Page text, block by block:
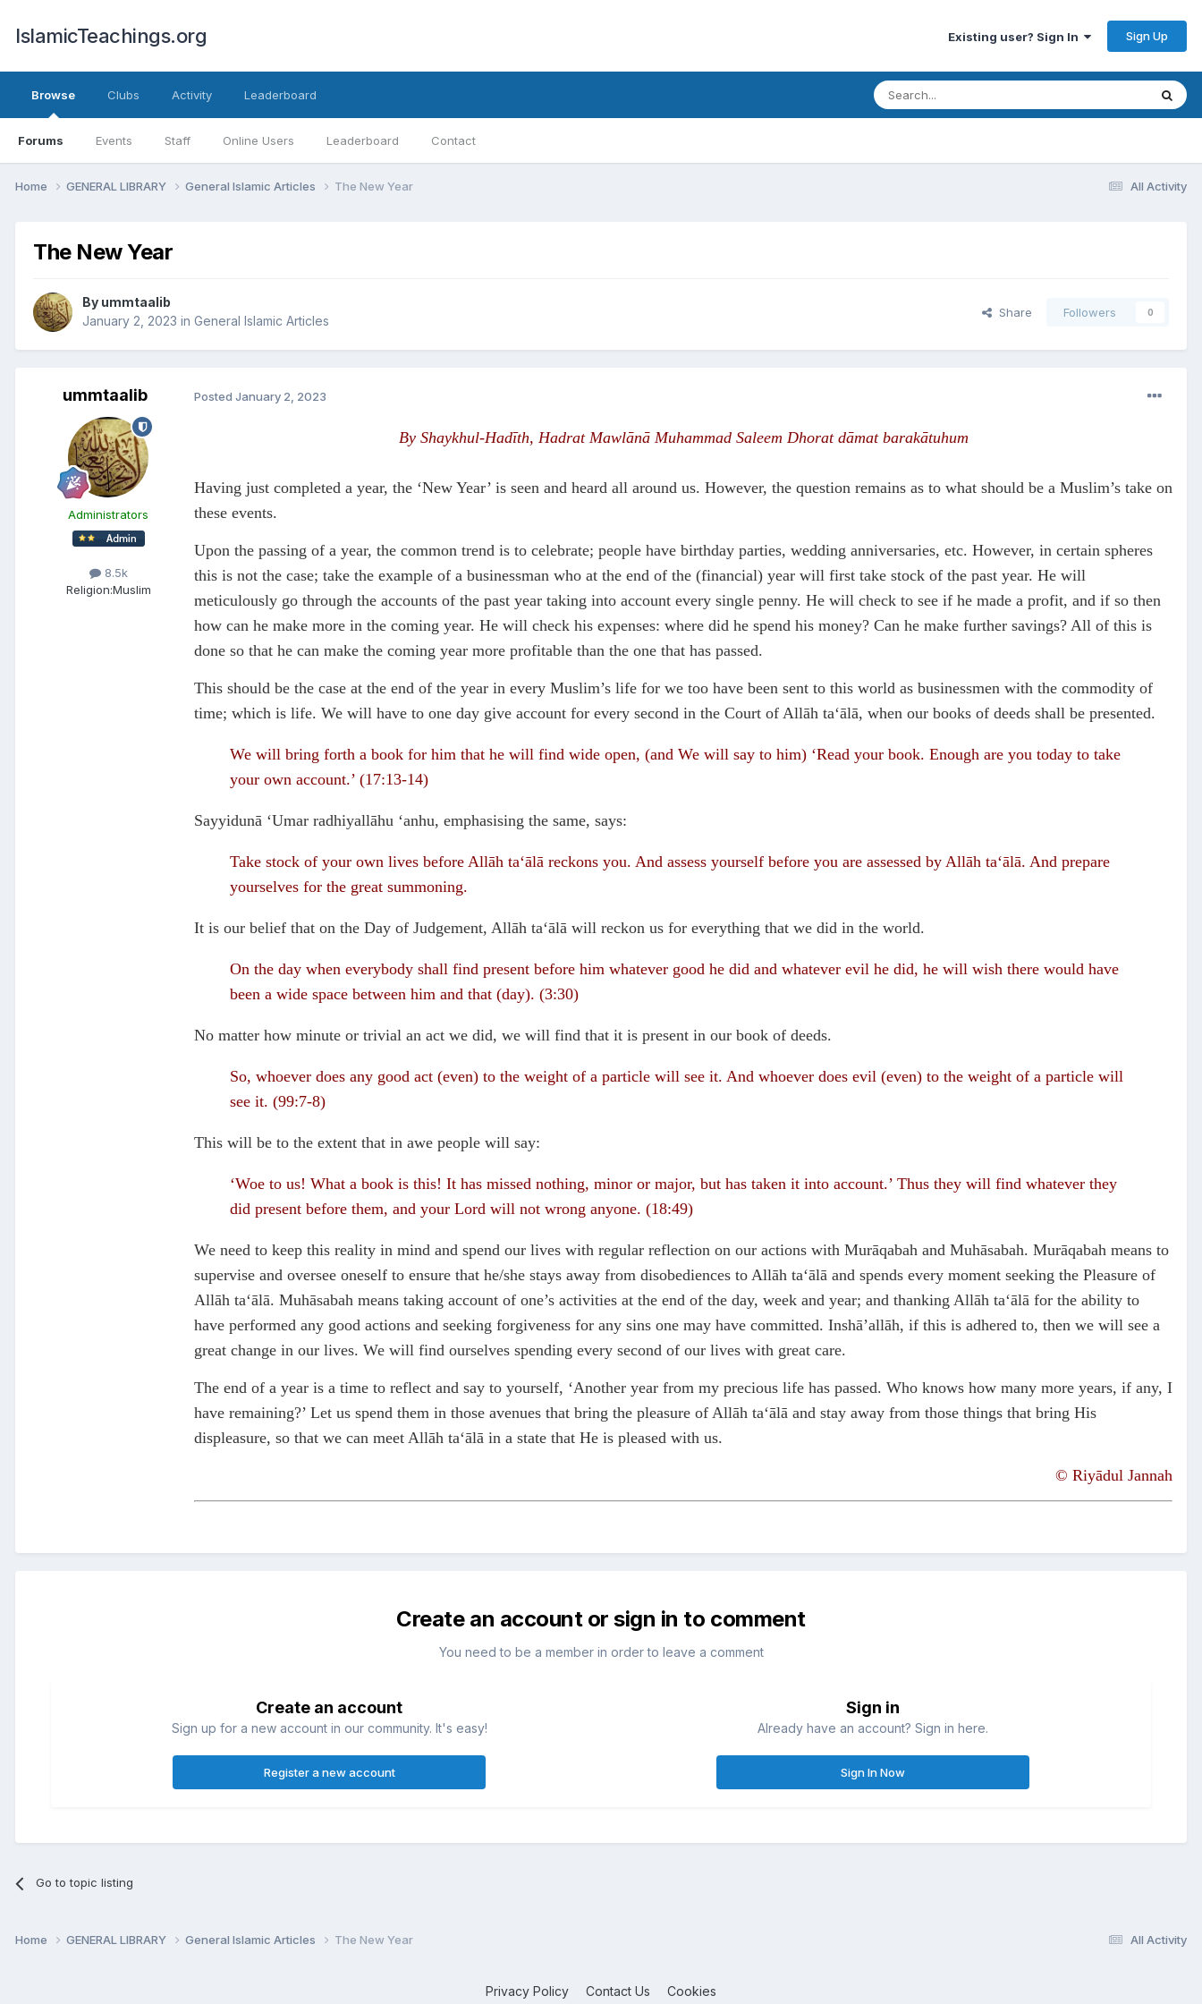
IslamicTeachings.org Existing user? Sign In Sign Up
Browse
Forums Events Staff Online Users Leaderboard Contact
Clubs Activity Leaderboard
All Activity
Home GENERAL LIBRARY General Islamic Articles The New Year
The New Year
By ummtaalib
January 2, 2023 in General Islamic Articles
Share Followers 0
ummtaalib
Administrators
8.5k
Religion:Muslim
Posted January 2, 2023
By Shaykhul-Hadīth, Hadrat Mawlānā Muhammad Saleem Dhorat dāmat barakātuhum
Having just completed a year, the ‘New Year’ is seen and heard all around us. However, the question remains as to what should be a Muslim’s take on
these events.
Upon the passing of a year, the common trend is to celebrate; people have birthday parties, wedding anniversaries, etc. However, in certain spheres
this is not the case; take the example of a businessman who at the end of the (financial) year will first take stock of the past year. He will
meticulously go through the accounts of the past year taking into account every single penny. He will check to see if he made a profit, and if so then
how can he make more in the coming year. He will check his expenses: where did he spend his money? Can he make further savings? All of this is
done so that he can make the coming year more profitable than the one that has passed.
This should be the case at the end of the year in every Muslim’s life for we too have been sent to this world as businessmen with the commodity of
time; which is life. We will have to one day give account for every second in the Court of Allāh ta‘ālā, when our books of deeds shall be presented.
We will bring forth a book for him that he will find wide open, (and We will say to him) ‘Read your book. Enough are you today to take
your own account.’ (17:13-14)
Sayyidunā ‘Umar radhiyallāhu ‘anhu, emphasising the same, says:
Take stock of your own lives before Allāh ta‘ālā reckons you. And assess yourself before you are assessed by Allāh ta‘ālā. And prepare
yourselves for the great summoning.
It is our belief that on the Day of Judgement, Allāh ta‘ālā will reckon us for everything that we did in the world.
On the day when everybody shall find present before him whatever good he did and whatever evil he did, he will wish there would have
been a wide space between him and that (day). (3:30)
No matter how minute or trivial an act we did, we will find that it is present in our book of deeds.
So, whoever does any good act (even) to the weight of a particle will see it. And whoever does evil (even) to the weight of a particle will
see it. (99:7-8)
This will be to the extent that in awe people will say:
‘Woe to us! What a book is this! It has missed nothing, minor or major, but has taken it into account.’ Thus they will find whatever they
did present before them, and your Lord will not wrong anyone. (18:49)
We need to keep this reality in mind and spend our lives with regular reflection on our actions with Murāqabah and Muhāsabah. Murāqabah means to
supervise and oversee oneself to ensure that he/she stays away from disobediences to Allāh ta‘ālā and spends every moment seeking the Pleasure of
Allāh ta‘ālā. Muhāsabah means taking account of one’s activities at the end of the day, week and year; and thanking Allāh ta‘ālā for the ability to
have performed any good actions and seeking forgiveness for any sins one may have committed. Inshā’allāh, if this is adhered to, then we will see a
great change in our lives. We will find ourselves spending every second of our lives with great care.
The end of a year is a time to reflect and say to yourself, ‘Another year from my precious life has passed. Who knows how many more years, if any, I
have remaining?’ Let us spend them in those avenues that bring the pleasure of Allāh ta‘ālā and stay away from those things that bring His
displeasure, so that we can meet Allāh ta‘ālā in a state that He is pleased with us.
© Riyādul Jannah
Create an account or sign in to comment
You need to be a member in order to leave a comment
Create an account
Sign up for a new account in our community. It's easy!
Register a new account
Sign in
Already have an account? Sign in here.
Sign In Now
Go to topic listing
All Activity
Home GENERAL LIBRARY General Islamic Articles The New Year
Privacy Policy Contact Us Cookies